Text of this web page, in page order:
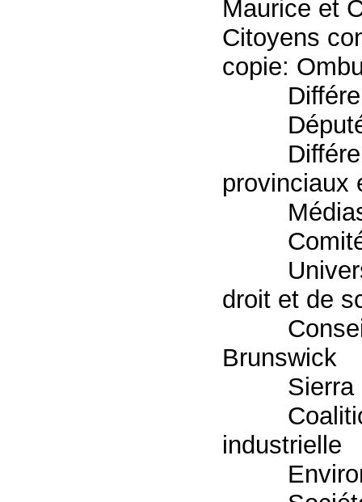
Maurice et
Citoyens
copie:
provinciaux
droit et de
Brunswick
Sierra
industrielle